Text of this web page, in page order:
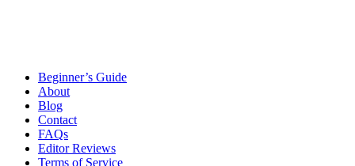
Beginner’s Guide
About
Blog
Contact
FAQs
Editor Reviews
Terms of Service